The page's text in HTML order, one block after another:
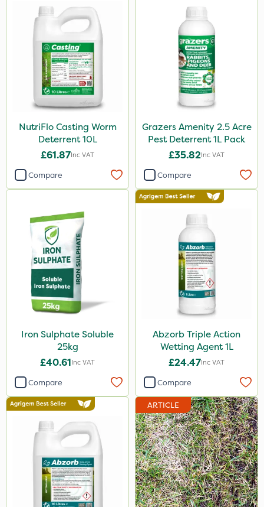
NutriFlo Casting Worm
Deterrent 10L
£61.87Inc VAT
Compare
Grazers Amenity 2.5 Acre
Pest Deterrent 1L Pack
£35.82Inc VAT
Compare
Iron Sulphate Soluble
25kg
£40.61Inc VAT
Compare
Abzorb Triple Action
Wetting Agent 1L
£24.47Inc VAT
Compare
ARTICLE